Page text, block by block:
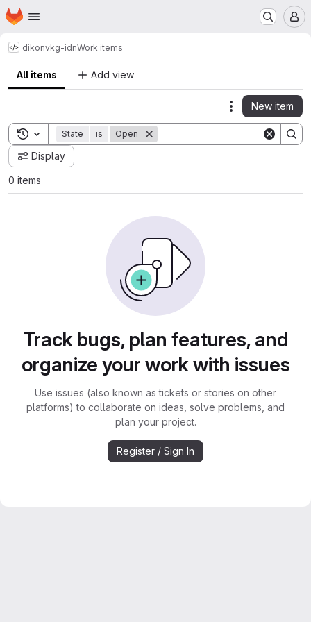
Skip to main content
Homepage
dikonvkg-idnWork items
All items Add view
Actions
New item
Toggle search history
State is Open
Display
0 items
Track bugs, plan features, and
organize your work with issues
Use issues (also known as tickets or stories on other
platforms) to collaborate on ideas, solve problems, and
plan your project.
Register / Sign In